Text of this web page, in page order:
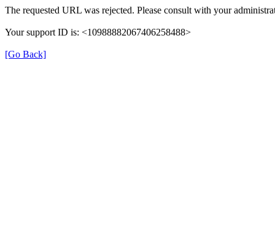
The requested URL was rejected. Please consult with your
Your support ID is: <10988882067406258488>
[Go Back]